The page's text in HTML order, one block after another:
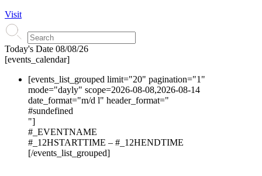
Visit
Today's Date 08/08/26
[events_calendar]
[events_list_grouped limit="20" pagination="1"
mode="dayly" scope=2026-08-08,2026-08-14
date_format="m/d l" header_format="
#sundefined
"]
#_EVENTNAME
#_12HSTARTTIME – #_12HENDTIME
[/events_list_grouped]